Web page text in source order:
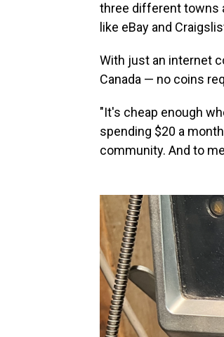
three different towns
like eBay and
With just an internet
Canada — no coins
"It's cheap enough
spending $20 a
community. And to